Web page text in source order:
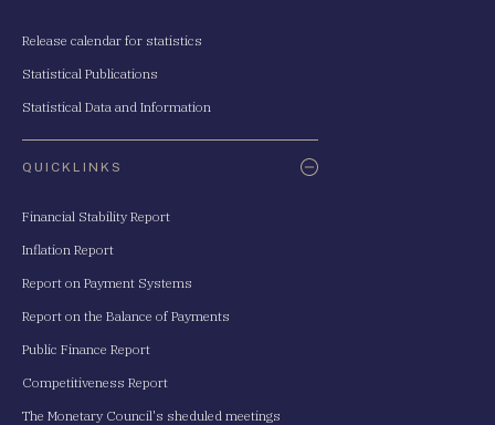
Release calendar for statistics
Statistical Publications
Statistical Data and Information
QUICKLINKS
Financial Stability Report
Inflation Report
Report on Payment Systems
Report on the Balance of Payments
Public Finance Report
Competitiveness Report
The Monetary Council's sheduled meetings